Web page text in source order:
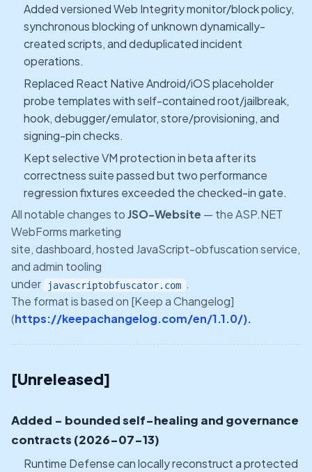
Added versioned Web Integrity monitor/block policy,
synchronous blocking of unknown dynamically-
created scripts, and deduplicated incident
operations.
Replaced React Native Android/iOS placeholder
probe templates with self-contained root/jailbreak,
hook, debugger/emulator, store/provisioning, and
signing-pin checks.
Kept selective VM protection in beta after its
correctness suite passed but two performance
regression fixtures exceeded the checked-in gate.
All notable changes toJSO-Website — the ASP.NET
WebForms marketing
site, dashboard, hosted JavaScript-obfuscation service,
and admin tooling
under
javascriptobfuscator.com .
The format is based on [Keep a Changelog]
(https://keepachangelog.com/en/1.1.0/).
[Unreleased]
Added - bounded self-healing and governance
contracts (2026-07-13)
Runtime Defense can locally reconstruct a protected